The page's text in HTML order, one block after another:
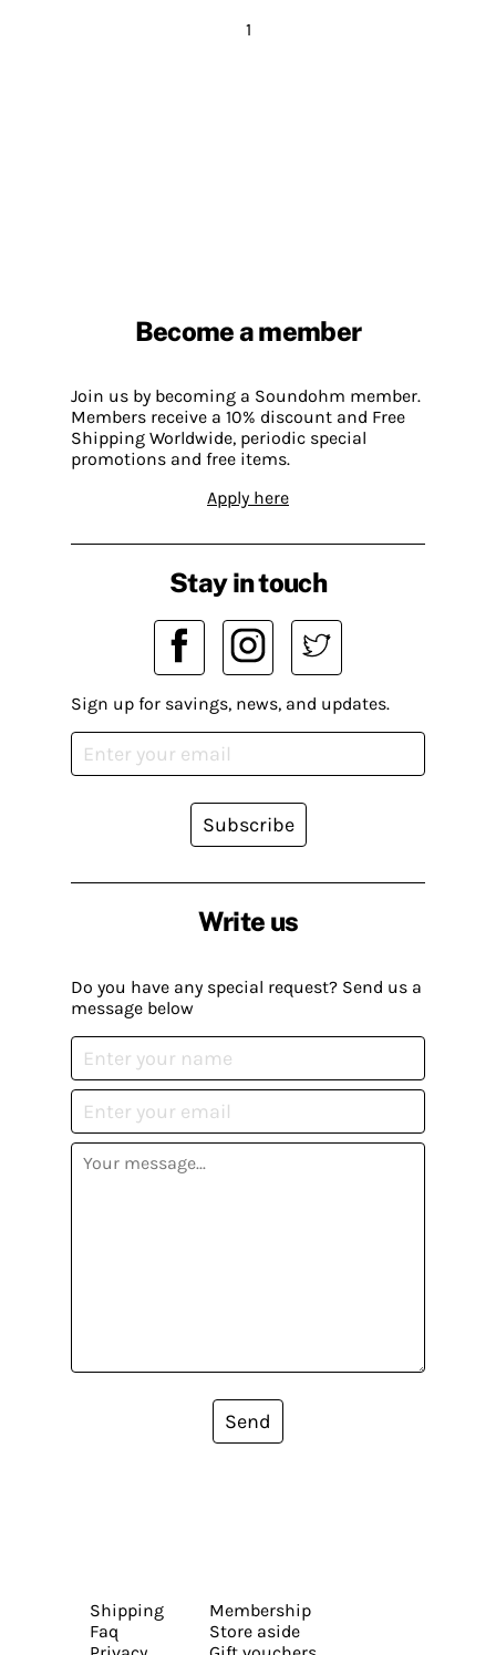
1
Become a member
Join us by becoming a Soundohm member.
Members receive a 10% discount and Free
Shipping Worldwide, periodic special
promotions and free items.
Apply here
Write us
Do you have any special request? Send us a
message below
Send
Stay in touch
Sign up for savings, news, and updates.
Subscribe
Shipping
Faq
Membership
Store aside